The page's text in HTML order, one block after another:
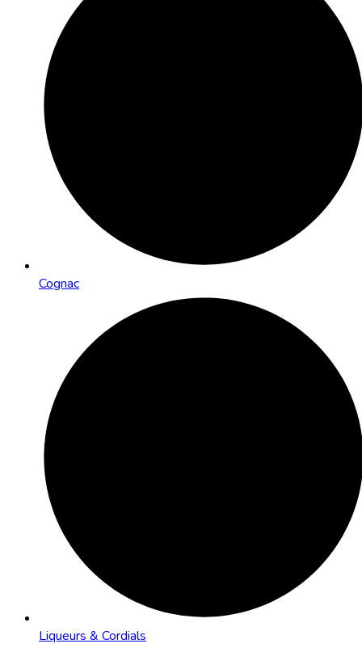
Cognac
Liqueurs & Cordials